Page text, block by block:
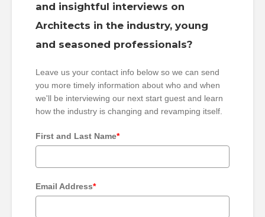
and insightful interviews on
Architects in the industry, young
and seasoned professionals?
Leave us your contact info below so we can send
you more timely information about who and when
we'll be interviewing our next start guest and learn
how the industry is changing and revamping itself.
First and Last Name*
Email Address*